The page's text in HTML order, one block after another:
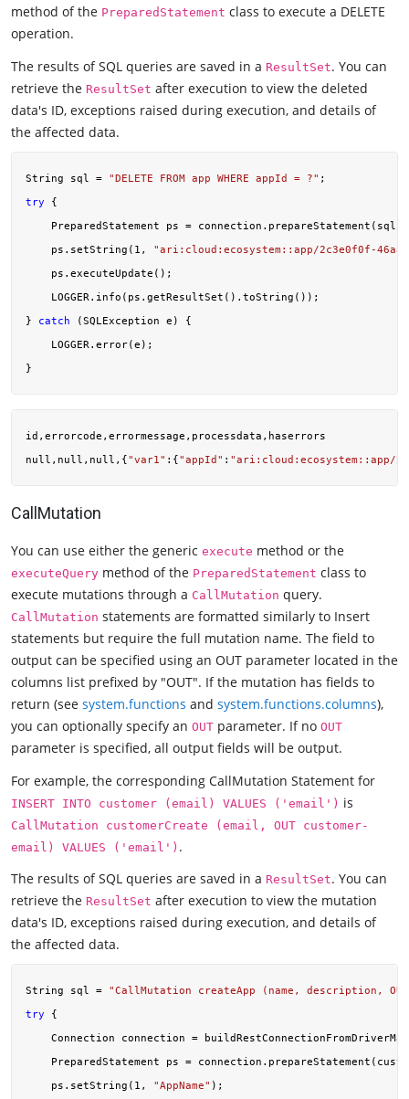
method of the PreparedStatement class to execute a DELETE
operation.
The results of SQL queries are saved in a ResultSet. You can
retrieve the ResultSet after execution to view the deleted
data's ID, exceptions raised during execution, and details of
the affected data.
String sql = "DELETE FROM app WHERE appId = ?"
try {
    PreparedStatement ps = connection.prepareStatement(sql);
    ps.setString(
1 , "ari:cloud:ecosystem::app/2c3e0f0f-
    ps.executeUpdate();
    LOGGER.info(ps.getResultSet().toString());
} catch (SQLException e) {
    LOGGER.error(e);
id,errorcode,errormessage,processdata,haserrors
null,null,null,{"var1" :{"appId" : "ari:cloud:ecosystem::app/
CallMutation
You can use either the generic execute method or the
executeQuery method of the PreparedStatement class to
execute mutations through a CallMutation query.
CallMutation statements are formatted similarly to Insert
statements but require the full mutation name. The field to
output can be specified using an OUT parameter located in the
columns list prefixed by "OUT". If the mutation has fields to
return (see system.functions and system.functions.columns),
you can optionally specify an OUT parameter. If no OUT
parameter is specified, all output fields will be output.
For example, the corresponding CallMutation Statement for
INSERT INTO customer (email) VALUES ('email') is
CallMutation customerCreate (email, OUT customer-
email) VALUES ('email') .
The results of SQL queries are saved in a ResultSet. You can
retrieve the ResultSet after execution to view the mutation
data's ID, exceptions raised during execution, and details of
the affected data.
String sql = "CallMutation createApp (name, description,
try {
Connection connection =
PreparedStatement ps =
    ps.setString(
1 , "AppName" );